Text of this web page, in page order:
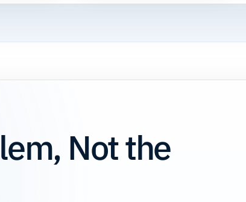
Not the